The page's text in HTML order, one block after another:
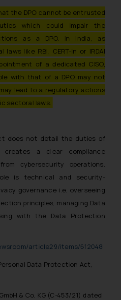
the DPO cannot be entrusted
which could impair the
as a DPO. In India, as
like RBI, CERT-In or IRDAI
of a dedicated CISO,
with that of a DPO may not
lead to a regulatory actions
sectoral laws.
does not detail the duties of
creates a clear compliance
cybersecurity operations.
is technical and security-
governance i.e. overseeing
principles, managing Data
with the Data Protection
article29/items/612048
Data Protection Act,
& Co. KG (C‑453/21) dated
to act on any
herein or
should refer to
and experts in their
for
and to
impact. The Firm
responsible if a
decision/ action
website.
Agree’, the reader
that the
on the
for reader’s
information the
the Firm and
use the website
as described in our